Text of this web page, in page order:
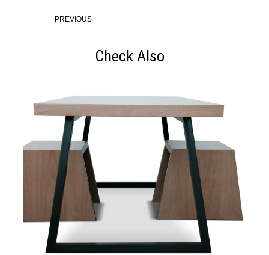
PREVIOUS
Check Also